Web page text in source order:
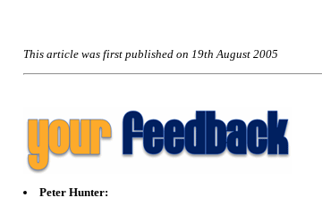
This article was first published on 19th August 2005
Peter Hunter: